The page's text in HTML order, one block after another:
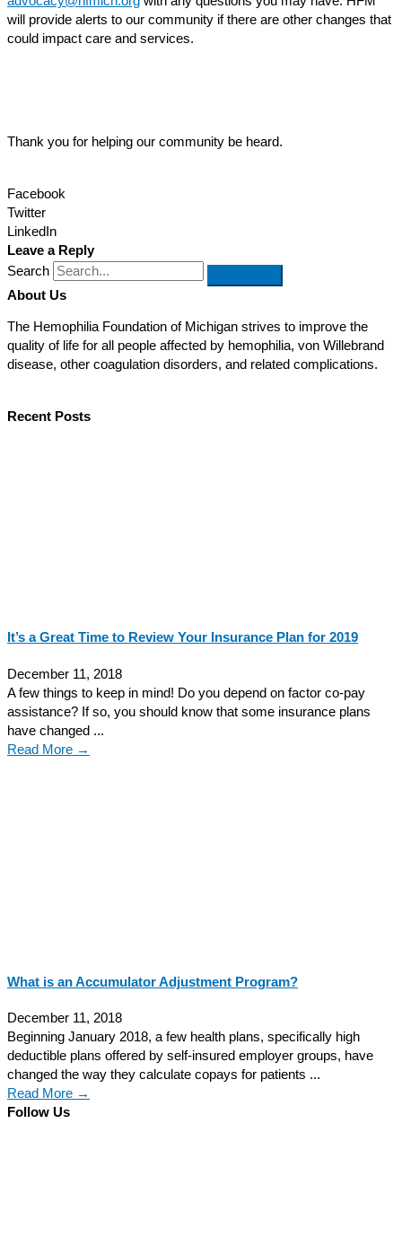
will provide alerts to our community if there are other changes that
could impact care and services.
Thank you for helping our community be heard.
Facebook
Twitter
LinkedIn
Leave a Reply
Search
About Us
The Hemophilia Foundation of Michigan strives to improve the
quality of life for all people affected by hemophilia, von Willebrand
disease, other coagulation disorders, and related complications.
Recent Posts
It’s a Great Time to Review Your Insurance Plan for 2019
December 11, 2018
A few things to keep in mind! Do you depend on factor co-pay
assistance? If so, you should know that some insurance plans
have changed ...
Read More →
What is an Accumulator Adjustment Program?
December 11, 2018
Beginning January 2018, a few health plans, specifically high
deductible plans offered by self-insured employer groups, have
changed the way they calculate copays for patients ...
Read More →
Follow Us